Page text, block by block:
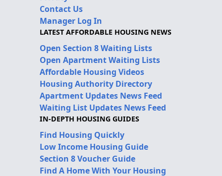
Contact Us
Manager Log In
LATEST AFFORDABLE HOUSING NEWS
Open Section 8 Waiting Lists
Open Apartment Waiting Lists
Affordable Housing Videos
Housing Authority Directory
Apartment Updates News Feed
Waiting List Updates News Feed
IN-DEPTH HOUSING GUIDES
Find Housing Quickly
Low Income Housing Guide
Section 8 Voucher Guide
Find A Home With Your Housing